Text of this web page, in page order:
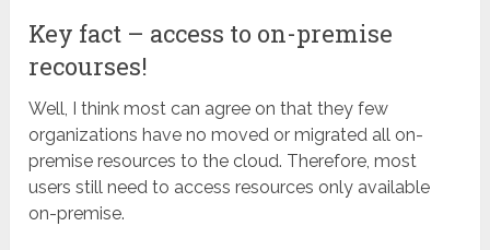
Key fact – access to on-premise
recourses!
Well, I think most can agree on that they few
organizations have no moved or migrated all on-
premise resources to the cloud. Therefore, most
users still need to access resources only available
on-premise.